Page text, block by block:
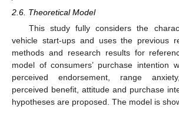
2.6. Theoretical Model
This study fully considers the
vehicle start-ups and uses the previous
methods and research results for
model of consumers’ purchase intention
perceived endorsement, range
perceived benefit, attitude and purchase
hypotheses are proposed. The model is